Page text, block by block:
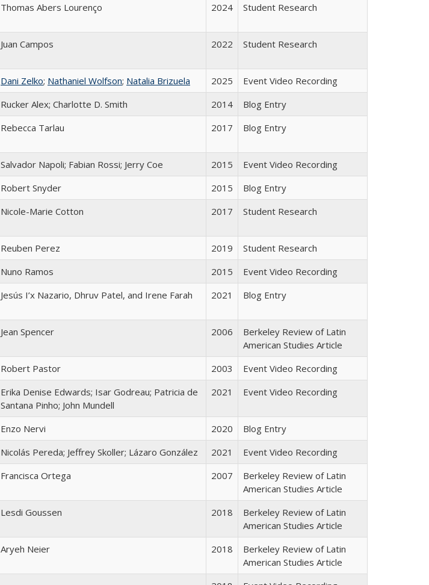
Thomas Abers Lourenço 2024 Student Research
Juan Campos 2022 Student Research
Dani Zelko; Nathaniel Wolfson; Natalia Brizuela 2025
Event Video Recording
Rucker Alex; Charlotte D. Smith 2014
Blog Entry
Rebecca Tarlau 2017 Blog Entry
Salvador Napoli; Fabian Rossi; Jerry Coe 2015
Event Video Recording
Robert Snyder 2015
Blog Entry
Nicole-Marie Cotton 2017 Student Research
Reuben Perez 2019
Student Research
Nuno Ramos 2015
Event Video Recording
Jesús I’x Nazario, Dhruv Patel, and Irene Farah 2021 Blog Entry
Jean Spencer 2006
Berkeley Review of Latin
American Studies Article
Robert Pastor 2003
Event Video Recording
Erika Denise Edwards; Isar Godreau; Patricia de
Santana Pinho; John Mundell
2021 Event Video Recording
Enzo Nervi 2020
Blog Entry
Nicolás Pereda; Jeffrey Skoller; Lázaro González 2021
Event Video Recording
Francisca Ortega 2007
Berkeley Review of Latin
American Studies Article
Lesdi Goussen 2018
Berkeley Review of Latin
American Studies Article
Aryeh Neier 2018
Berkeley Review of Latin
American Studies Article